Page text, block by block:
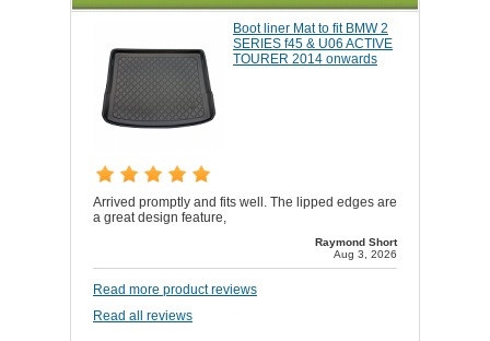
Boot liner Mat to fit BMW 2
SERIES f45 & U06 ACTIVE
TOURER 2014 onwards
Arrived promptly and fits well. The lipped edges are
a great design feature,
Raymond Short
Aug 3, 2026
Read more product reviews
Read all reviews